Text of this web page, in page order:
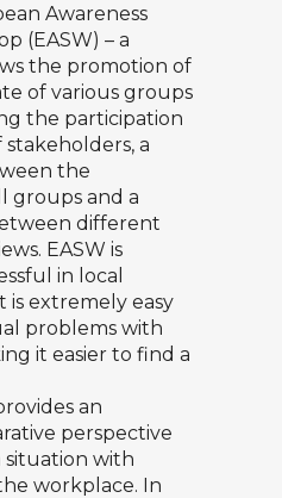
Awareness
(EASW) – a
the promotion of
of various groups
the participation
a
the
groups and a
different
EASW is
in local
is extremely easy
problems with
it easier to find a
an
perspective
with
workplace. In